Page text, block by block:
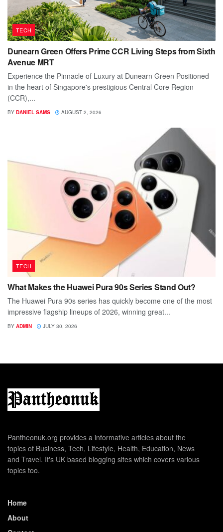
TECH
Dunearn Green Offers Prime CCR Living Steps from Sixth
Avenue MRT
Experience the Pinnacle of Luxury at Dunearn Green Positioned
in the heart of Singapore's prestigious Central Core Region
(CCR),...
BY DANIEL SAMS AUGUST 2, 2026
TECH
What Makes the Huawei Pura 90s Series Stand Out?
The Huawei Pura 90s series has quickly become one of the most
impressive flagship lineups of 2026, winning great...
BY ADMIN JULY 30, 2026
Pantheonuk.org provides a informative articles about the
topics of Business, Tech, Lifestyle, Health, Education, News
and Travel. It's UK based blogging sites which covers various
topics too.
Home
About